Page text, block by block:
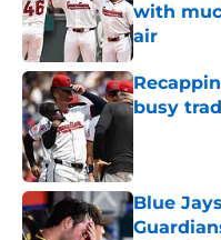
with
air
Published by
busy
Blue